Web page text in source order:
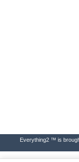
Everything2 ™ is